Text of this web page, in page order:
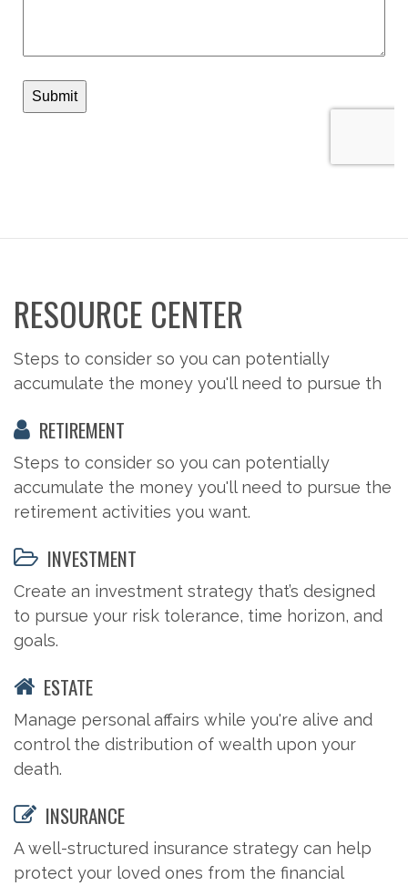
RESOURCE CENTER
Steps to consider so you can potentially
accumulate the money you'll need to pursue th
RETIREMENT
Steps to consider so you can potentially
accumulate the money you'll need to pursue the
retirement activities you want.
INVESTMENT
Create an investment strategy that’s designed
to pursue your risk tolerance, time horizon, and
goals.
ESTATE
Manage personal affairs while you're alive and
control the distribution of wealth upon your
death.
INSURANCE
A well-structured insurance strategy can help
protect your loved ones from the financial